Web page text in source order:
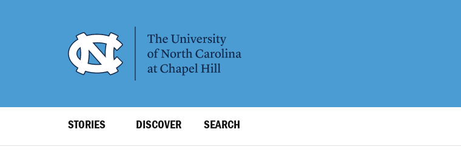
Level
STORIES DISCOVER SEARCH